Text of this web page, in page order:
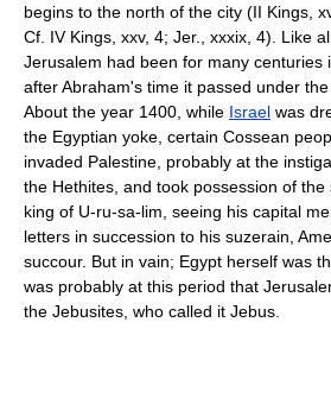
begins to the north of the city (II Kings,
Cf. IV Kings, xxv, 4; Jer., xxxix, 4). Like
Jerusalem had been for many centuries
after Abraham's time it passed under
About the year 1400, while Israel was
the Egyptian yoke, certain Cossean
invaded Palestine, probably at the
the Hethites, and took possession of the
king of U-ru-sa-lim, seeing his capital
letters in succession to his suzerain,
succour. But in vain; Egypt herself was
was probably at this period that
the Jebusites, who called it Jebus.